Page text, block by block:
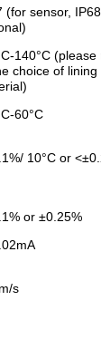
(for sensor,
140°C (please
choice of lining
60°C
10°C or
or ±0.25%
s